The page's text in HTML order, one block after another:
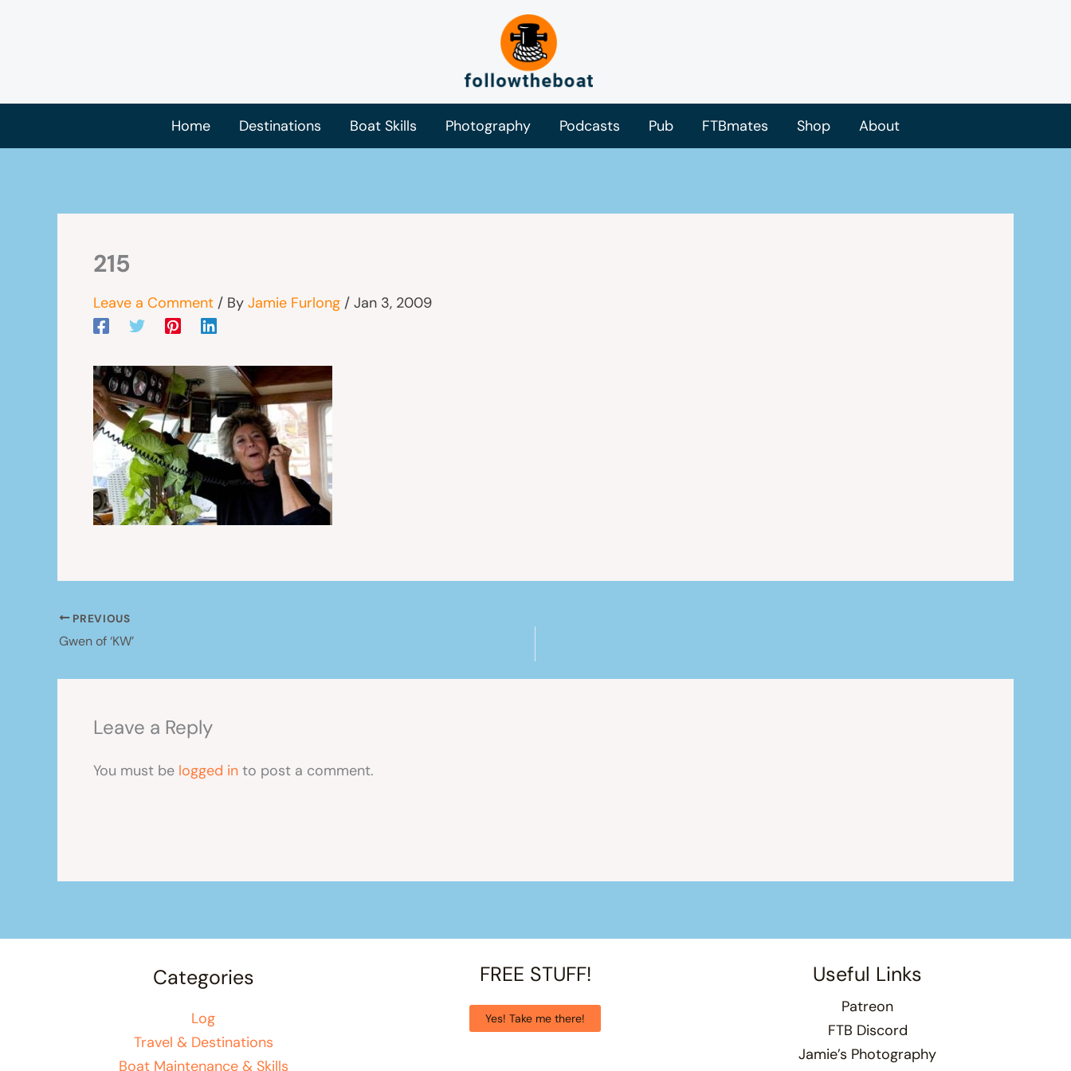
Home Destinations Boat Skills Photography Podcasts Pub FTBmates Shop About
215
Leave a Comment / By Jamie Furlong / Jan 3, 2009
PREVIOUS
Gwen of ‘KW’
Leave a Reply
You must be logged in to post a comment.
Categories
Log
Travel & Destinations
Boat Maintenance & Skills
FREE STUFF!
Yes! Take me there!
Useful Links
Patreon
FTB Discord
Jamie’s Photography